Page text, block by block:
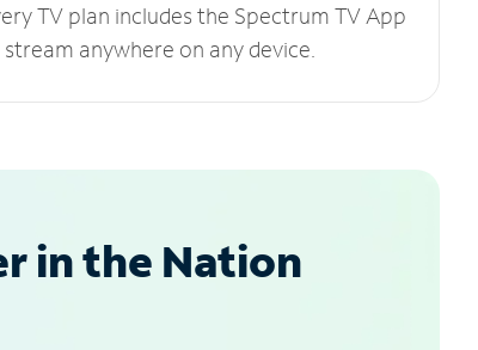
TV plan includes the Spectrum TV App
anywhere on any device.
in the Nation